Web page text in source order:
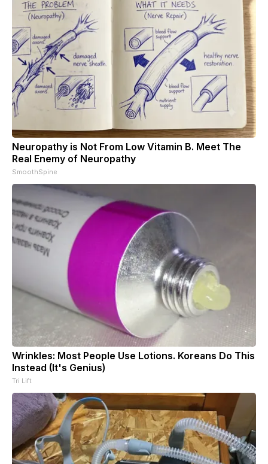
Neuropathy is Not From Low Vitamin B. Meet The
Real Enemy of Neuropathy
SmoothSpine
Wrinkles: Most People Use Lotions. Koreans Do This
Instead (It's Genius)
Tri Lift